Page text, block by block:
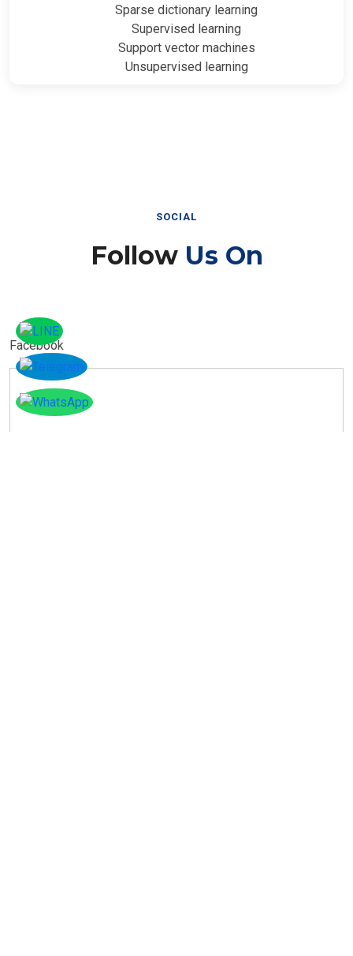
Sparse dictionary learning
Supervised learning
Support vector machines
Unsupervised learning
SOCIAL
Follow Us On
Facebook